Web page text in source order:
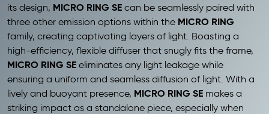
its design, MICRO RING SE can be seamlessly paired with
three other emission options within the MICRO RING
family, creating captivating layers of light. Boasting a
high-efficiency, flexible diffuser that snugly fits the frame,
MICRO RING SE eliminates any light leakage while
ensuring a uniform and seamless diffusion of light. With a
lively and buoyant presence, MICRO RING SE makes a
striking impact as a standalone piece, especially when